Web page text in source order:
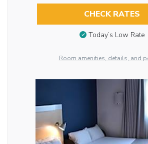
CHECK RATES
Today’s Low Rate
Room amenities, details, and